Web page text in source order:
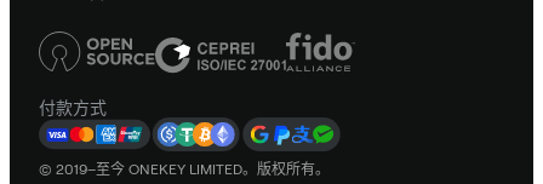
付款方式
© 2019–至今 ONEKEY LIMITED。版权所有。